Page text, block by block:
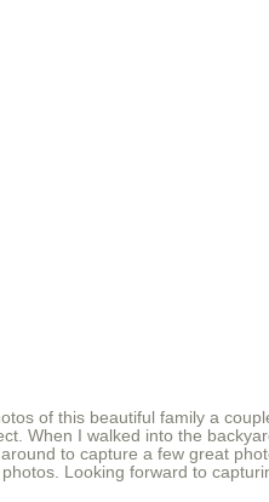
of this beautiful family a
When I walked into the
to capture a few great
Looking forward to